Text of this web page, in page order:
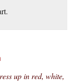
up in red, white,